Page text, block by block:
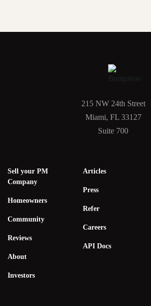
215 NW 24th Street
Miami, FL 33127
Suite 700
Sell your PM
Company
Homeowners
Community
Reviews
About
Investors
Articles
Press
Refer
Careers
API Docs